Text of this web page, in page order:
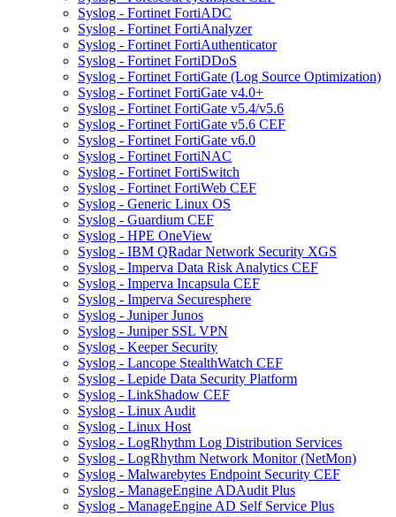
Syslog - Fortinet FortiADC
Syslog - Fortinet FortiAnalyzer
Syslog - Fortinet FortiAuthenticator
Syslog - Fortinet FortiDDoS
Syslog - Fortinet FortiGate (Log Source Optimization)
Syslog - Fortinet FortiGate v4.0+
Syslog - Fortinet FortiGate v5.4/v5.6
Syslog - Fortinet FortiGate v5.6 CEF
Syslog - Fortinet FortiGate v6.0
Syslog - Fortinet FortiNAC
Syslog - Fortinet FortiSwitch
Syslog - Fortinet FortiWeb CEF
Syslog - Generic Linux OS
Syslog - Guardium CEF
Syslog - HPE OneView
Syslog - IBM QRadar Network Security XGS
Syslog - Imperva Data Risk Analytics CEF
Syslog - Imperva Incapsula CEF
Syslog - Imperva Securesphere
Syslog - Juniper Junos
Syslog - Juniper SSL VPN
Syslog - Keeper Security
Syslog - Lancope StealthWatch CEF
Syslog - Lepide Data Security Platform
Syslog - LinkShadow CEF
Syslog - Linux Audit
Syslog - Linux Host
Syslog - LogRhythm Log Distribution Services
Syslog - LogRhythm Network Monitor (NetMon)
Syslog - Malwarebytes Endpoint Security CEF
Syslog - ManageEngine ADAudit Plus
Syslog - ManageEngine AD Self Service Plus